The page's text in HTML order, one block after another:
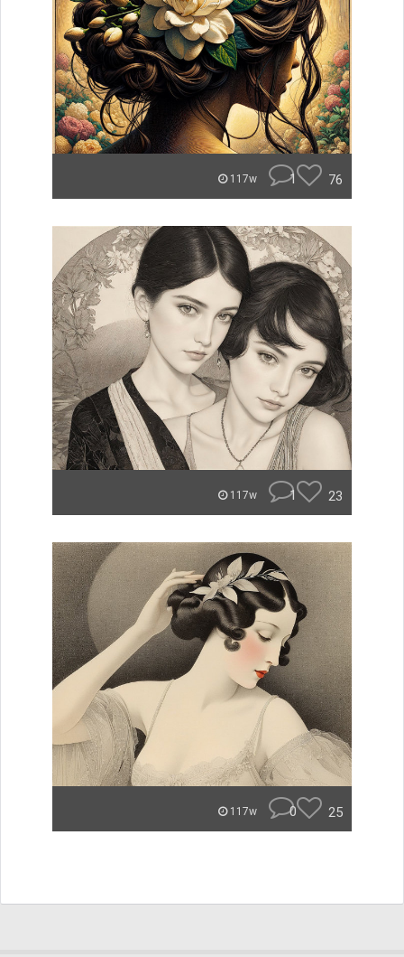
117w 1 76
117w 1 23
117w 0 25